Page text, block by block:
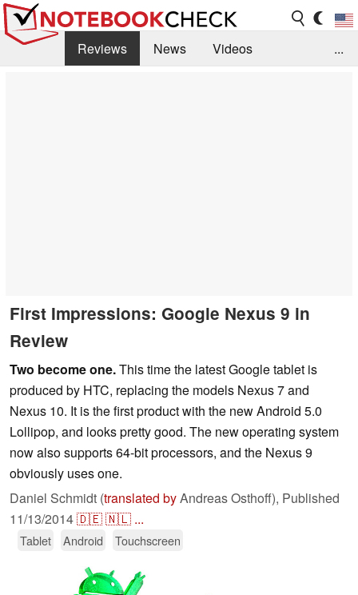
Reviews News
Videos
...
First Impressions: Google Nexus 9 in
Review
Two become one.This time the latest Google tablet is
produced by HTC, replacing the models Nexus 7 and
Nexus 10. It is the first product with the new Android 5.0
Lollipop, and looks pretty good. The new operating system
now also supports 64-bit processors, and the Nexus 9
obviously uses one.
Daniel Schmidt (translated byAndreas Osthoff), Published
11/13/2014🇩🇪🇳🇱 ...
Tablet Android Touchscreen